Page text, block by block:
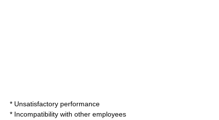
* Unsatisfactory performance
* Incompatibility with other employees